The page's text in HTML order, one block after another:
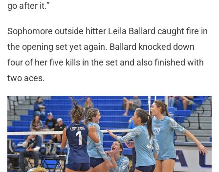
go after it.”
Sophomore outside hitter Leila Ballard caught fire in
the opening set yet again. Ballard knocked down
four of her five kills in the set and also finished with
two aces.